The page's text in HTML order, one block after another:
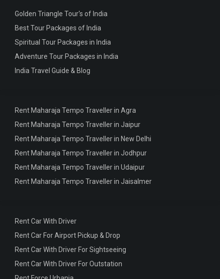
Rent Car With Driver
Rent Car For Airport Pickup & Drop
Rent Car With Driver For Sightseeing
Rent Car With Driver For Outstation
Rent Maharaja Tempo Traveller in Agra
Rent Maharaja Tempo Traveller in Jaipur
Rent Maharaja Tempo Traveller in New Delhi
Rent Maharaja Tempo Traveller in Jodhpur
Rent Maharaja Tempo Traveller in Udaipur
Rent Maharaja Tempo Traveller in Jaisalmer
Golden Triangle Tour's of India
Best Tour Packages of India
Spiritual Tour Packages in India
Adventure Tour Packages in India
India Travel Guide & Blog